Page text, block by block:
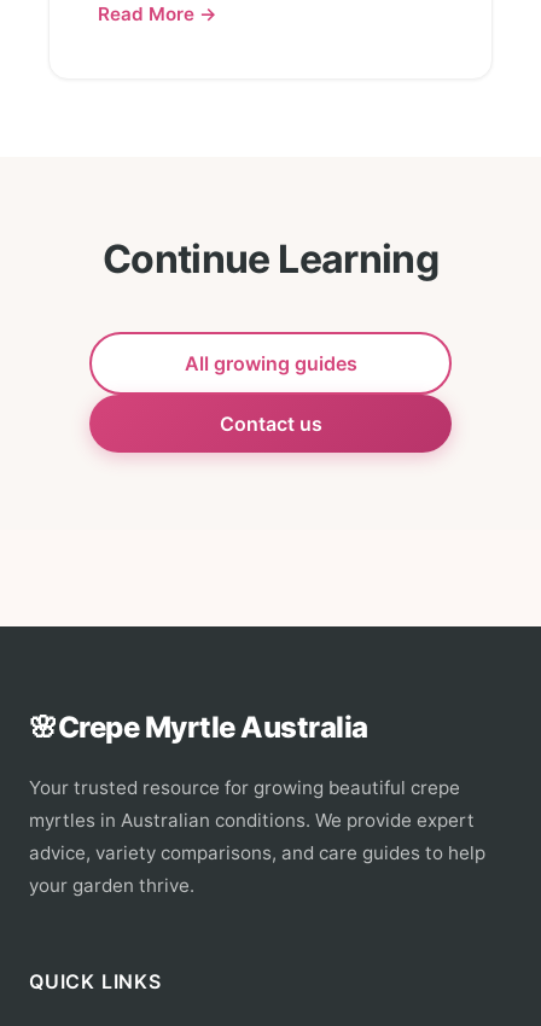
Read More →
Continue Learning
All growing guides
Contact us
🌸Crepe Myrtle Australia
Your trusted resource for growing beautiful crepe
myrtles in Australian conditions. We provide expert
advice, variety comparisons, and care guides to help
your garden thrive.
QUICK LINKS